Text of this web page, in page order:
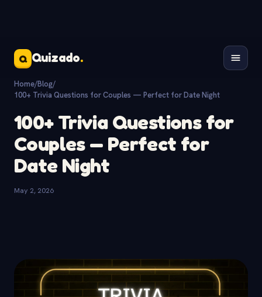
Q Quizado.
Home/Blog/
100+ Trivia Questions for Couples — Perfect for Date Night
100+ Trivia Questions for
Couples — Perfect for
Date Night
May 2, 2026